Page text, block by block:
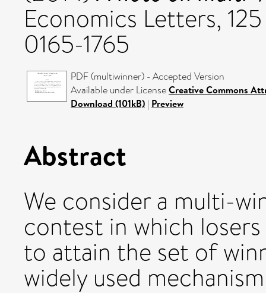
Economics Letters,
0165-1765
PDF (multiwinner) - Accepted Version
Available under LicenseCreative Commons
Download (101kB) | Preview
Abstract
We consider a multi-
contest in which
to attain the set of
widely used